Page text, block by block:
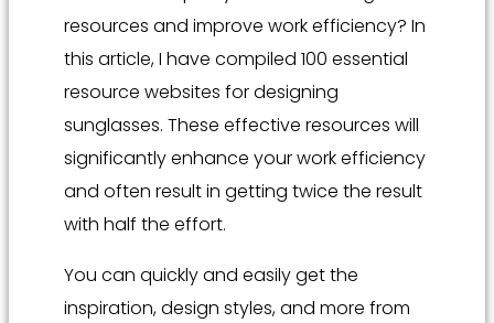
resources and improve work efficiency? In
this article, I have compiled 100 essential
resource websites for designing
sunglasses. These effective resources will
significantly enhance your work efficiency
and often result in getting twice the result
with half the effort.
You can quickly and easily get the
inspiration, design styles, and more from